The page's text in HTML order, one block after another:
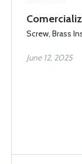
Screw, Brass
June 12, 2025